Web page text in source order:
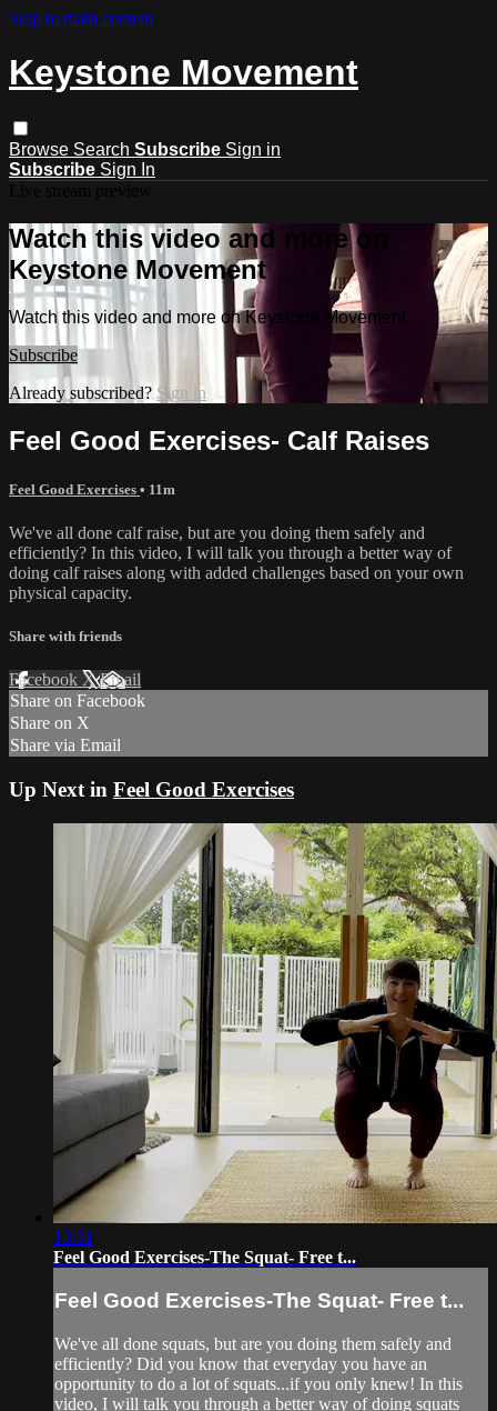
Skip to main content
Keystone Movement
Browse Search Subscribe Sign in
Subscribe Sign In
Watch this video and more on
Keystone Movement
Watch this video and more on Keystone Movement
Subscribe
Already subscribed? Sign in
Feel Good Exercises- Calf Raises
Feel Good Exercises • 11m
We've all done calf raise, but are you doing them safely and
efficiently? In this video, I will talk you through a better way of
doing calf raises along with added challenges based on your own
physical capacity.
Share with friends
Facebook XEmail
Share on Facebook
Share on X
Share via Email
Up Next in Feel Good Exercises
13:31
Feel Good Exercises-The Squat- Free t...
Feel Good Exercises-The Squat- Free t...
We've all done squats, but are you doing them safely and
efficiently? Did you know that everyday you have an
opportunity to do a lot of squats...if you only knew! In this
video, I will talk you through a better way of doing squats